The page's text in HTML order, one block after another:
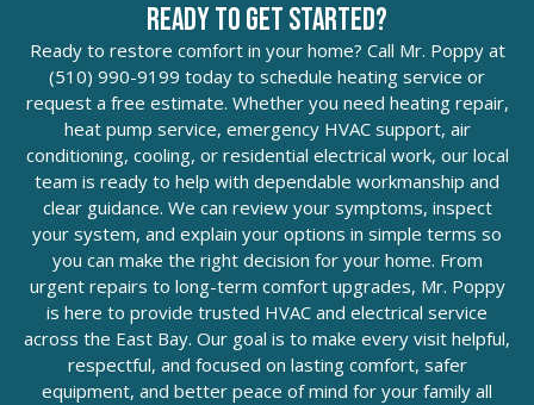
Ready to Get Started?
Ready to restore comfort in your home? Call Mr. Poppy at
(510) 990-9199 today to schedule heating service or
request a free estimate. Whether you need heating repair,
heat pump service, emergency HVAC support, air
conditioning, cooling, or residential electrical work, our local
team is ready to help with dependable workmanship and
clear guidance. We can review your symptoms, inspect
your system, and explain your options in simple terms so
you can make the right decision for your home. From
urgent repairs to long-term comfort upgrades, Mr. Poppy
is here to provide trusted HVAC and electrical service
across the East Bay. Our goal is to make every visit helpful,
respectful, and focused on lasting comfort, safer
equipment, and better peace of mind for your family all